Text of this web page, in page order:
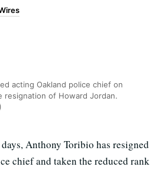
acting Oakland police chief on
resignation of Howard Jordan.
Anthony Toribio has resigned
chief and taken the reduced rank